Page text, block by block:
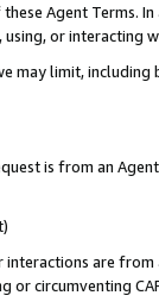
Agent Terms.
or interacting
may limit,
is from an
are
circumventing